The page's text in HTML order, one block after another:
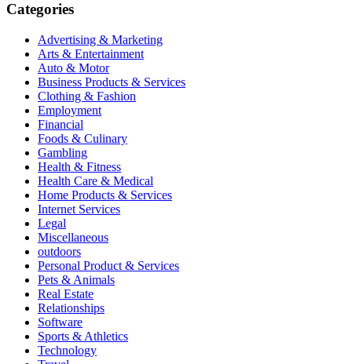
Categories
Advertising & Marketing
Arts & Entertainment
Auto & Motor
Business Products & Services
Clothing & Fashion
Employment
Financial
Foods & Culinary
Gambling
Health & Fitness
Health Care & Medical
Home Products & Services
Internet Services
Legal
Miscellaneous
outdoors
Personal Product & Services
Pets & Animals
Real Estate
Relationships
Software
Sports & Athletics
Technology